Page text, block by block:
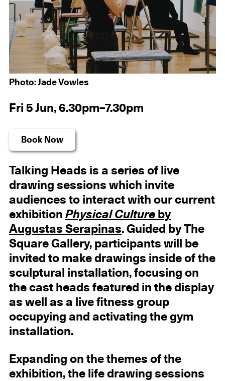
Photo: Jade Vowles
Fri 5 Jun, 6.30pm–7.30pm
Book Now
Talking Heads is a series of live
drawing sessions which invite
audiences to interact with our current
exhibition Physical Cultureby
Augustas Serapinas. Guided by The
Square Gallery, participants will be
invited to make drawings inside of the
sculptural installation, focusing on
the cast heads featured in the display
as well as a live fitness group
occupying and activating the gym
installation.
Expanding on the themes of the
exhibition, the life drawing sessions